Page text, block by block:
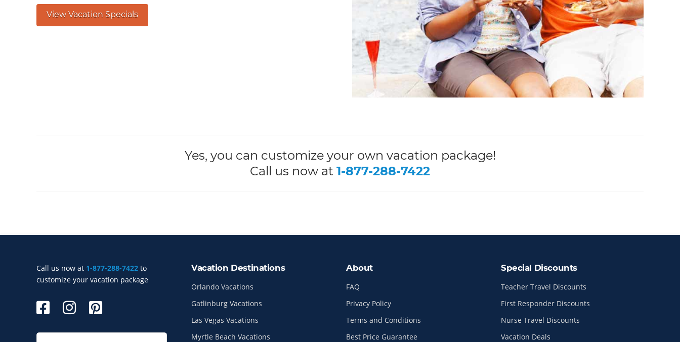
View Vacation Specials
Yes, you can customize your own vacation package!
Call us now at 1-877-288-7422
Site Index
Call us now at 1-877-288-7422 to
customize your vacation package
Vacation Destinations
Orlando Vacations
Gatlinburg Vacations
Las Vegas Vacations
Myrtle Beach Vacations
About
FAQ
Privacy Policy
Terms and Conditions
Best Price Guarantee
Special Discounts
Teacher Travel Discounts
First Responder Discounts
Nurse Travel Discounts
Vacation Deals